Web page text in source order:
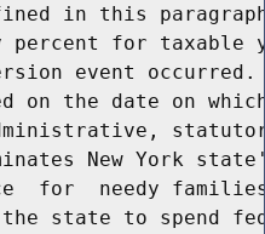
in this
percent for taxable
event
on the date on
New York
for  needy
state to spend